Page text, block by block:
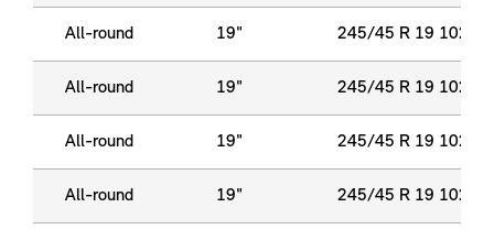
All-round 19" 245/45 R 19 102 Y
All-round 19" 245/45 R 19 102 Y
All-round 19" 245/45 R 19 102 Y
All-round 19" 245/45 R 19 102 Y